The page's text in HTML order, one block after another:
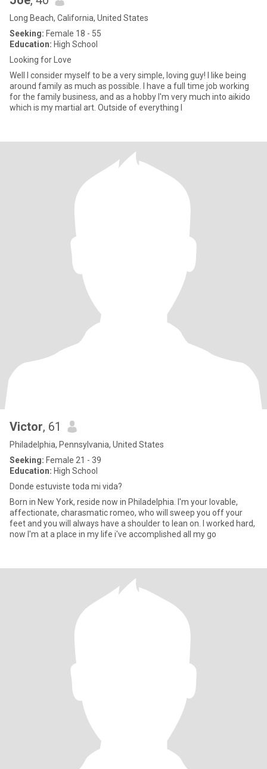
Long Beach, California, United States
Seeking: Female 18 - 55
Education: High School
Looking for Love
Well I consider myself to be a very simple, loving guy! I like being
around family as much as possible. I have a full time job working
for the family business, and as a hobby I'm very much into aikido
which is my martial art. Outside of everything I
Victor, 61
Philadelphia, Pennsylvania, United States
Seeking: Female 21 - 39
Education: High School
Donde estuviste toda mi vida?
Born in New York, reside now in Philadelphia. I'm your lovable,
affectionate, charasmatic romeo, who will sweep you off your
feet and you will always have a shoulder to lean on. I worked hard,
now I'm at a place in my life i've accomplished all my go